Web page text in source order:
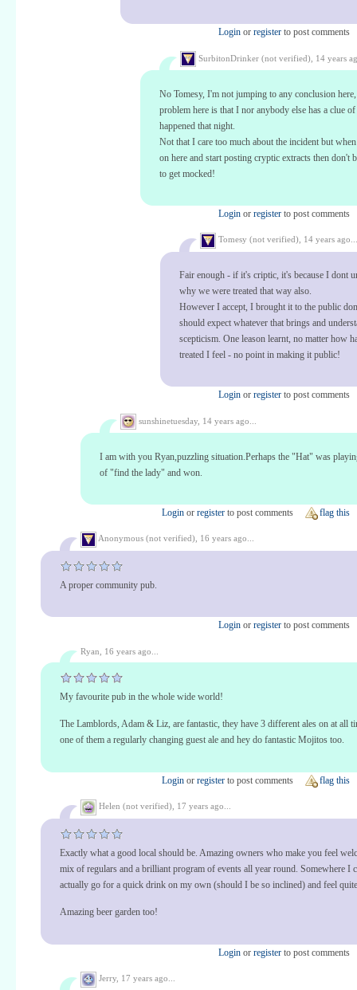
Login or register to post comments
SurbitonDrinker (not verified), 14 years
No Tomesy, I'm not jumping to any conclusion
problem here is that I nor anybody else has a clue
happened that night.
Not that I care too much about the incident but
on here and start posting cryptic extracts then don't
to get mocked!
Login or register to post comments
Tomesy (not verified), 14 years ago...
Fair enough - if it's criptic, it's because I dont
why we were treated that way also.
However I accept, I brought it to the public
should expect whatever that brings and
scepticism. One leason learnt, no matter how
treated I feel - no point in making it public!
Login or register to post comments
sunshinetuesday, 14 years ago...
I am with you Ryan,puzzling situation.Perhaps the "Hat" was
of "find the lady" and won.
Login or register to post comments flag this
Anonymous (not verified), 16 years ago...
A proper community pub.
Login or register to post comments
Ryan, 16 years ago...
My favourite pub in the whole wide world!
The Lamblords, Adam & Liz, are fantastic, they have 3 different ales on at all
one of them a regularly changing guest ale and hey do fantastic Mojitos too.
Login or register to post comments flag this
Helen (not verified), 17 years ago...
Exactly what a good local should be. Amazing owners who make you feel
mix of regulars and a brilliant program of events all year round. Somewhere I
actually go for a quick drink on my own (should I be so inclined) and feel quite
Amazing beer garden too!
Login or register to post comments
Jerry, 17 years ago...